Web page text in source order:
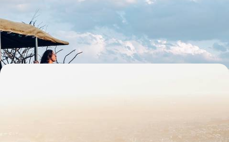
Travel from Cape Town to the Eastern Cape, combining beaches,
whale watching and safaris in one family-friendly adventure
13 days, from £3300 to £4500